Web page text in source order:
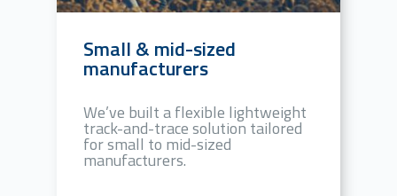
Small & mid-sized
manufacturers
We’ve built a flexible lightweight
track-and-trace solution tailored
for small to mid-sized
manufacturers.